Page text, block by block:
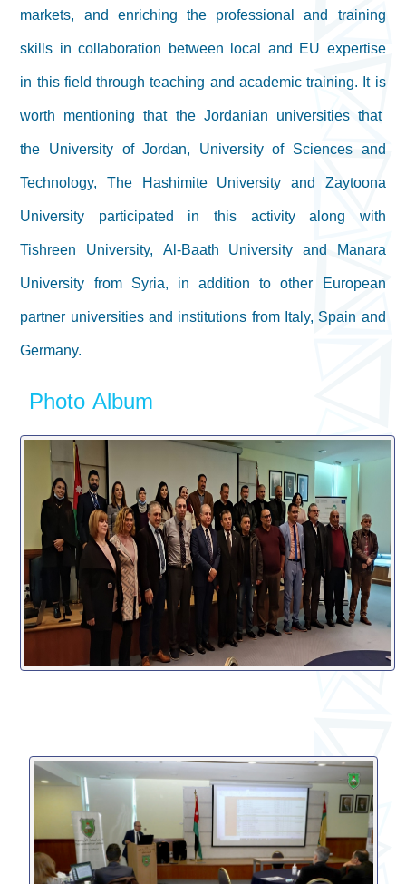
markets, and enriching the professional and training
skills in collaboration between local and EU expertise
in this field through teaching and academic training. It is
worth mentioning that the Jordanian universities that
the University of Jordan, University of Sciences and
Technology, The Hashimite University and Zaytoona
University participated in this activity along with
Tishreen University, Al-Baath University and Manara
University from Syria, in addition to other European
partner universities and institutions from Italy, Spain and
Germany.
Photo Album